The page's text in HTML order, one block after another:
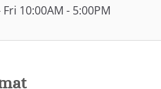
10:00AM - 5:00PM